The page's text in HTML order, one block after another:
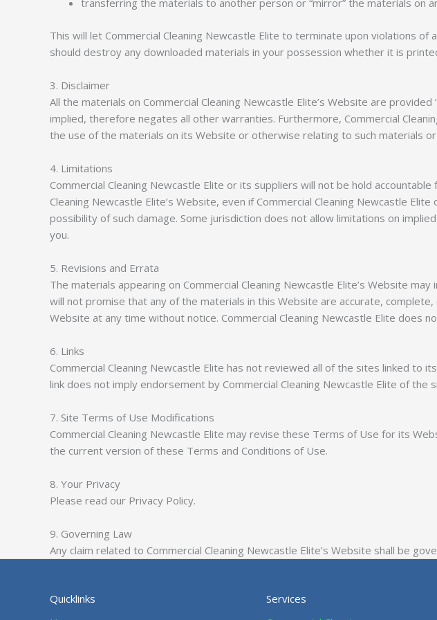
transferring the materials to another person or “mirror” the materials on
This will let Commercial Cleaning Newcastle Elite to terminate upon violations
should destroy any downloaded materials in your possession whether it is
3. Disclaimer
All the materials on Commercial Cleaning Newcastle Elite’s Website are
implied, therefore negates all other warranties. Furthermore, Commercial
the use of the materials on its Website or otherwise relating to such materials
4. Limitations
Commercial Cleaning Newcastle Elite or its suppliers will not be hold
Cleaning Newcastle Elite’s Website, even if Commercial Cleaning Newcastle
possibility of such damage. Some jurisdiction does not allow limitations on
you.
5. Revisions and Errata
The materials appearing on Commercial Cleaning Newcastle Elite’s Website
will not promise that any of the materials in this Website are accurate,
Website at any time without notice. Commercial Cleaning Newcastle Elite does
6. Links
Commercial Cleaning Newcastle Elite has not reviewed all of the sites linked to
link does not imply endorsement by Commercial Cleaning Newcastle Elite of the
7. Site Terms of Use Modifications
Commercial Cleaning Newcastle Elite may revise these Terms of Use for its
the current version of these Terms and Conditions of Use.
8. Your Privacy
Please read our Privacy Policy.
9. Governing Law
Any claim related to Commercial Cleaning Newcastle Elite’s Website shall be
Quicklinks
Services